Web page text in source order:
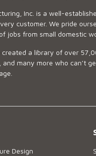
Inc. is a well-
customer. We pride
jobs from small domestic
a library of over
and many more who can’t
Design